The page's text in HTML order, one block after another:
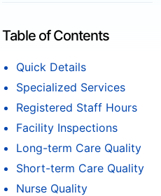
Table of Contents
Quick Details
Specialized Services
Registered Staff Hours
Facility Inspections
Long-term Care Quality
Short-term Care Quality
Nurse Quality